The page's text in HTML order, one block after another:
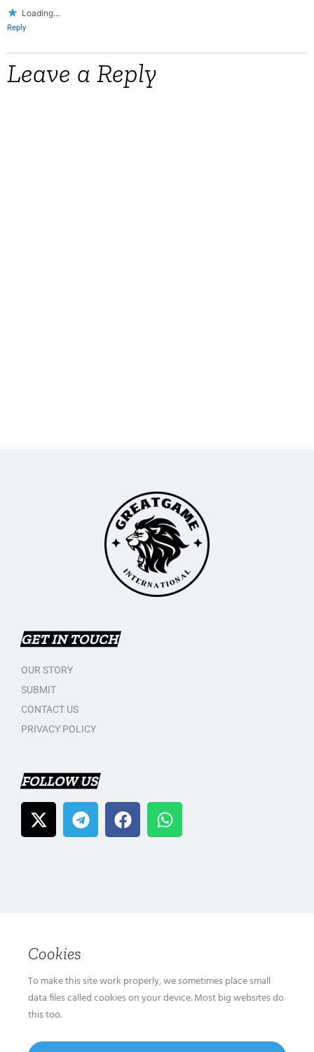
Loading...
Reply
Leave a Reply
GET IN TOUCH
OUR STORY
SUBMIT
CONTACT US
PRIVACY POLICY
FOLLOW US
Cookies
To make this site work properly, we sometimes place small
data files called cookies on your device. Most big websites do
this too.